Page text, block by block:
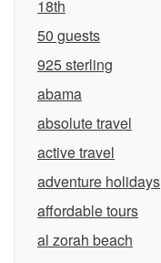
18th
50 guests
925 sterling
abama
absolute travel
active travel
adventure holidays
affordable tours
al zorah beach